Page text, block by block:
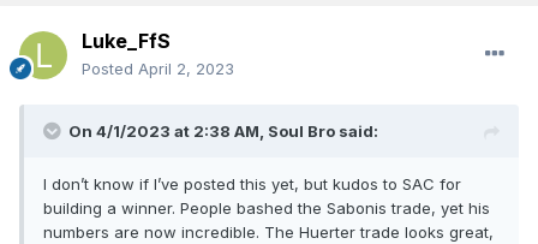
Luke_FfS
Posted April 2, 2023
On 4/1/2023 at 2:38 AM, Soul Bro said:
I don’t know if I’ve posted this yet, but kudos to SAC for
building a winner. People bashed the Sabonis trade, yet his
numbers are now incredible. The Huerter trade looks great,